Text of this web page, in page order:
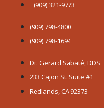
(909) 321-9773
(909) 798-4800
(909) 798-1694
Dr. Gerard Sabaté, DDS
233 Cajon St. Suite #1
Redlands, CA 92373